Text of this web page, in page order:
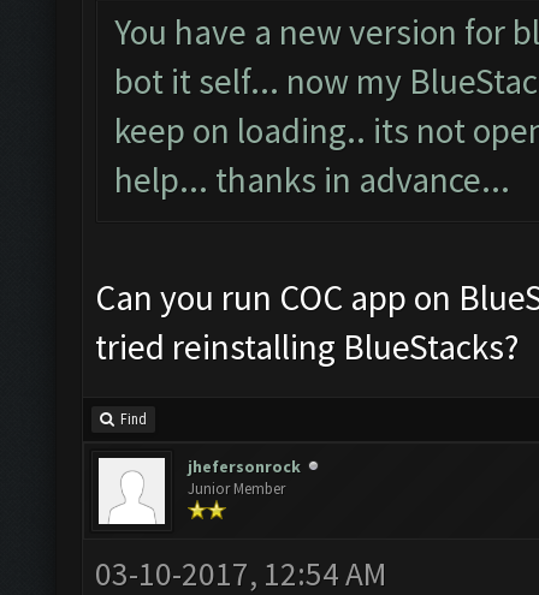
You have a new version for
bot it self... now my
keep on loading.. its not
help... thanks in advance...
Can you run COC app on
tried reinstalling BlueStacks?
Find
jhefersonrock
Junior Member
03-10-2017, 12:54 AM